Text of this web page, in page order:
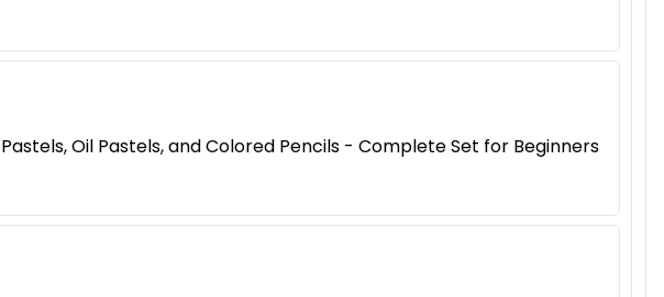
Oil Pastels, and Colored Pencils - Complete Set for Beginners